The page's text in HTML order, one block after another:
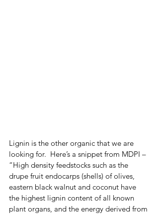
Lignin is the other organic that we are
looking for.  Here’s a snippet from MDPI –
“High density feedstocks such as the
drupe fruit endocarps (shells) of olives,
eastern black walnut and coconut have
the highest lignin content of all known
plant organs, and the energy derived from